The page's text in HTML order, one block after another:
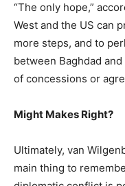
“The only hope,”
West and the US can
more steps, and to
between Baghdad
of concessions or
Might Makes Right?
Ultimately, van
main thing to